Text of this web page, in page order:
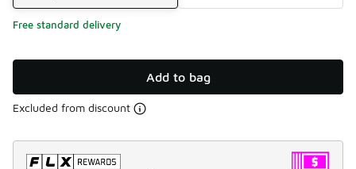
Free standard delivery
Add to bag
Excluded from discount